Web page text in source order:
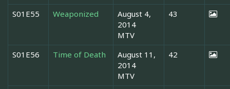
S01E55 Weaponized
August 4,
2014
MTV
43
S01E56 Time of Death
August 11,
2014
MTV
42